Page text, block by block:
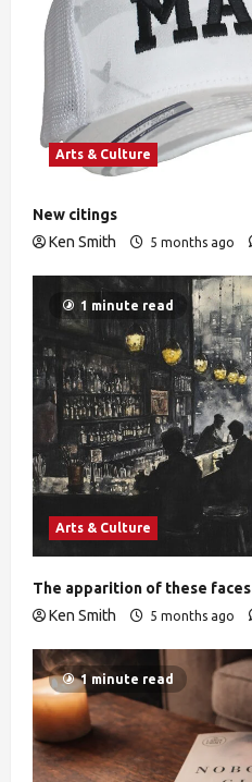
Arts & Culture
New citings
Ken Smith
5 months ago
1 minute read
Arts & Culture
The apparition of these faces
Ken Smith
5 months ago
1 minute read